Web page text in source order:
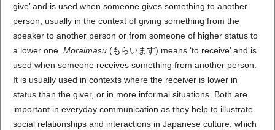
give’ and is used when someone gives something to another
person, usually in the context of giving something from the
speaker to another person or from someone of higher status to
a lower one. Moraimasu(もらいます) means ‘to receive’ and is
used when someone receives something from another person.
It is usually used in contexts where the receiver is lower in
status than the giver, or in more informal situations. Both are
important in everyday communication as they help to illustrate
social relationships and interactions in Japanese culture, which